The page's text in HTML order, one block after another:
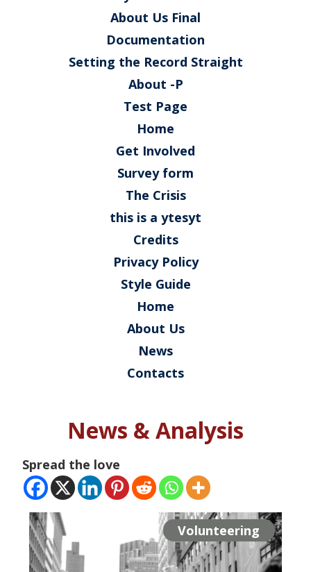
About Us Final
Documentation
Setting the Record Straight
About -P
Test Page
Home
Get Involved
Survey form
The Crisis
this is a ytesyt
Credits
Privacy Policy
Style Guide
Home
About Us
News
Contacts
News & Analysis
Spread the love
VolunteeringProjects
Events
Projects
Projects
Volunteering
Projects
Volunteering
Projects
Events